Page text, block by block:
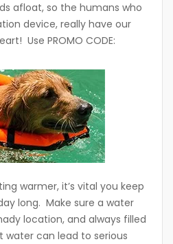
afloat, so the humans who
device, really have our
Use PROMO CODE:
warmer, it’s vital you keep
long. Make sure a water
location, and always filled
water can lead to serious